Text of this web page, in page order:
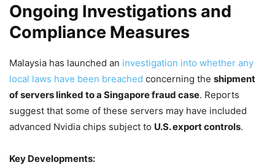
Ongoing Investigations and
Compliance Measures
Malaysia has launched an investigation into whether any
local laws have been breached concerning the shipment
of servers linked to a Singapore fraud case. Reports
suggest that some of these servers may have included
advanced Nvidia chips subject to U.S. export controls.
Key Developments: